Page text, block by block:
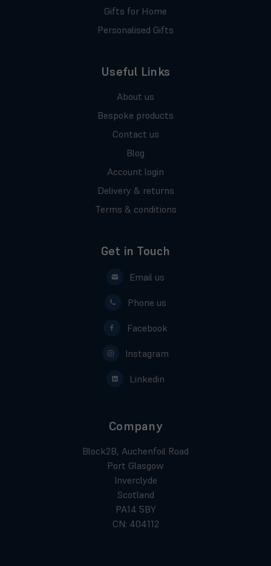
Gifts for Home
Personalised Gifts
Useful Links
About us
Bespoke products
Contact us
Blog
Account login
Delivery & returns
Terms & conditions
Get in Touch
Email us
Phone us
Facebook
Instagram
Linkedin
Company
Block2B, Auchenfoil Road
Port Glasgow
Inverclyde
Scotland
PA14 5BY
CN: 404112